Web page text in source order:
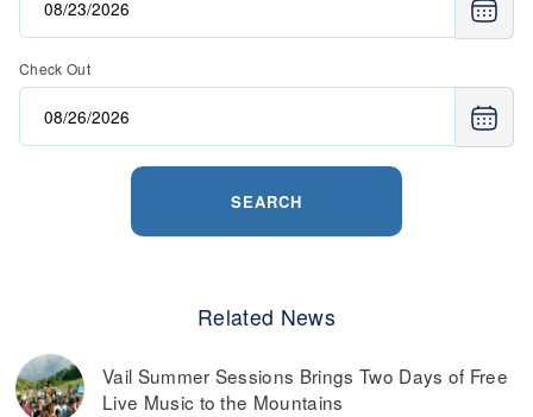
Check Out
SEARCH
Related News
Vail Summer Sessions Brings Two Days of Free
Live Music to the Mountains